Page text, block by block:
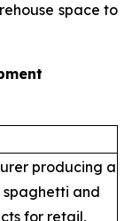
space to
producing a
and
for retail,